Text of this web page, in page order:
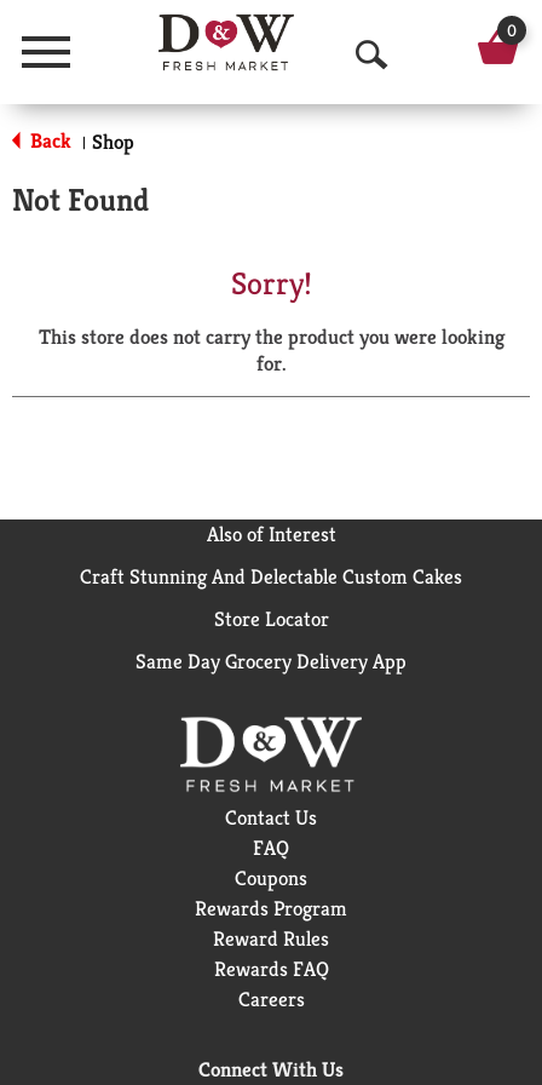
Menu
O
p
a
r
0
Back | Shop
Not Found
Sorry!
This store does not carry the product you were looking
for.
Also of Interest
Craft Stunning And Delectable Custom Cakes
Store Locator
Same Day Grocery Delivery App
Contact Us
FAQ
Coupons
Rewards Program
Reward Rules
Rewards FAQ
Careers
Connect With Us